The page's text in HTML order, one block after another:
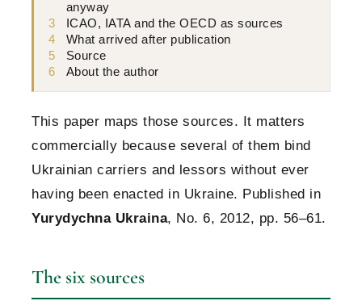
anyway
3
ICAO, IATA and the OECD as sources
4
What arrived after publication
5
Source
6
About the author
This paper maps those sources. It matters
commercially because several of them bind
Ukrainian carriers and lessors without ever
having been enacted in Ukraine. Published in
Yurydychna Ukraina, No. 6, 2012, pp. 56–61.
The six sources